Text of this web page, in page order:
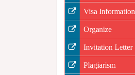
Visa Information
Organize
Invitation Letter
Plagiarism